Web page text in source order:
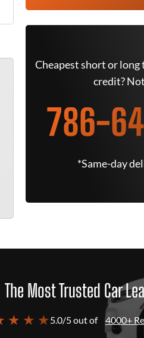
Cheapest short or long
credit?
786-
*Same-day
The Most Trusted Car
★ ★ ★5.0/5 out of 4000+